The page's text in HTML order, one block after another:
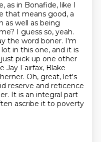
as in Bonafide, like I
that means good, a
as well as being
I guess so, yeah.
the word boner. I'm
in this one, and it is
pick up one other
Jay Fairfax, Blake
Oh, great, let's
reserve and reticence
It is an integral part
ascribe it to poverty